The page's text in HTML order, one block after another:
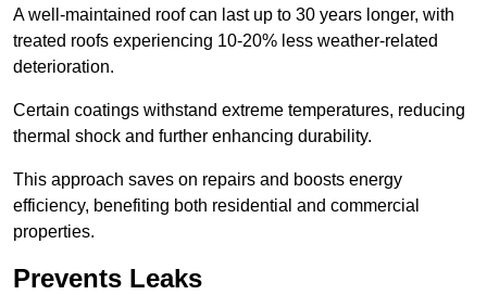
A well-maintained roof can last up to 30 years longer, with
treated roofs experiencing 10-20% less weather-related
deterioration.
Certain coatings withstand extreme temperatures, reducing
thermal shock and further enhancing durability.
This approach saves on repairs and boosts energy
efficiency, benefiting both residential and commercial
properties.
Prevents Leaks